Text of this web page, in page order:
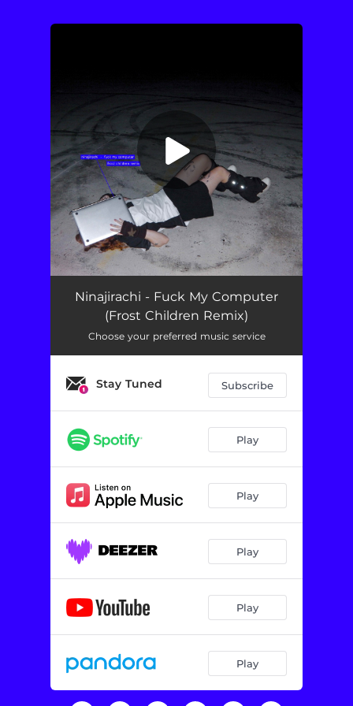
Fuck My Computer (Frost Children Remix) 03:18
Ninajirachi - Fuck My Computer
(Frost Children Remix)
Choose your preferred music service
Stay Tuned Subscribe
Play
Play
Play
Play
Play